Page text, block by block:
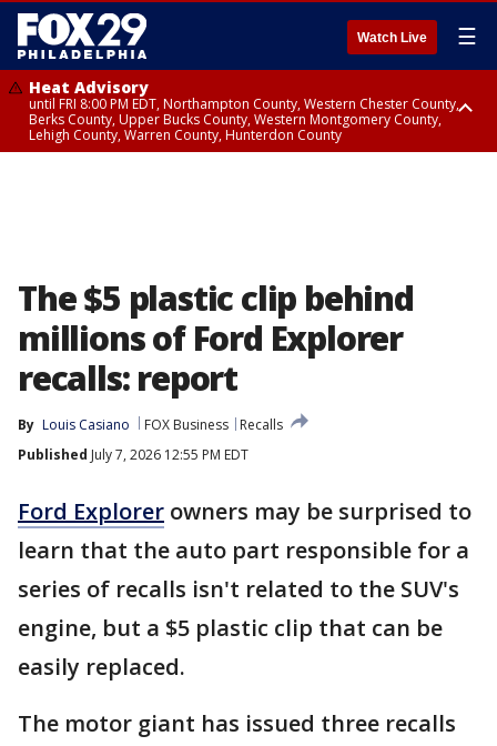
Watch Live ☰
Heat Advisory
until FRI 8:00 PM EDT, Northampton County, Western Chester County,
Berks County, Upper Bucks County, Western Montgomery County,
Lehigh County, Warren County, Hunterdon County
The $5 plastic clip behind
millions of Ford Explorer
recalls: report
By Louis Casiano FOX Business
Recalls
Published July 7, 2026 12:55 PM EDT
Ford Explorer owners may be surprised to
learn that the auto part responsible for a
series of recalls isn't related to the SUV's
engine, but a $5 plastic clip that can be
easily replaced.
The motor giant has issued three recalls